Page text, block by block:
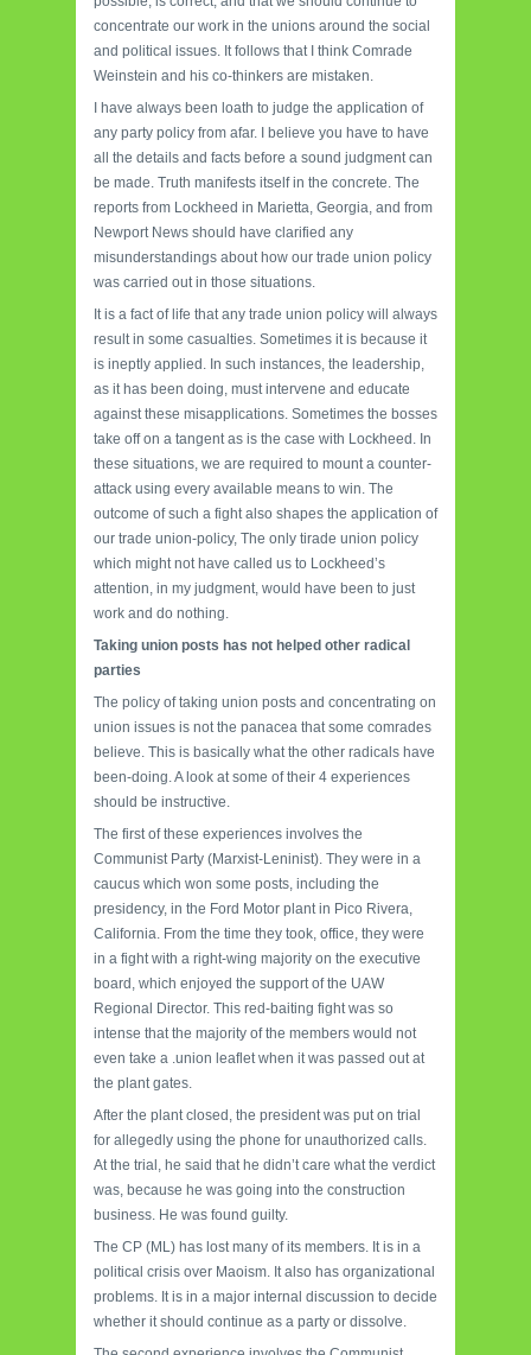
concentrate our work in the unions around the social
and political issues. It follows that I think Comrade
Weinstein and his co-thinkers are mistaken.
I have always been loath to judge the application of
any party policy from afar. I believe you have to have
all the details and facts before a sound judgment can
be made. Truth manifests itself in the concrete. The
reports from Lockheed in Marietta, Georgia, and from
Newport News should have clarified any
misunderstandings about how our trade union policy
was carried out in those situations.
It is a fact of life that any trade union policy will always
result in some casualties. Sometimes it is because it
is ineptly applied. In such instances, the leadership,
as it has been doing, must intervene and educate
against these misapplications. Sometimes the bosses
take off on a tangent as is the case with Lockheed. In
these situations, we are required to mount a counter-
attack using every available means to win. The
outcome of such a fight also shapes the application of
our trade union-policy, The only tirade union policy
which might not have called us to Lockheed’s
attention, in my judgment, would have been to just
work and do nothing.
Taking union posts has not helped other radical
parties
The policy of taking union posts and concentrating on
union issues is not the panacea that some comrades
believe. This is basically what the other radicals have
been-doing. A look at some of their 4 experiences
should be instructive.
The first of these experiences involves the
Communist Party (Marxist-Leninist). They were in a
caucus which won some posts, including the
presidency, in the Ford Motor plant in Pico Rivera,
California. From the time they took, office, they were
in a fight with a right-wing majority on the executive
board, which enjoyed the support of the UAW
Regional Director. This red-baiting fight was so
intense that the majority of the members would not
even take a .union leaflet when it was passed out at
the plant gates.
After the plant closed, the president was put on trial
for allegedly using the phone for unauthorized calls.
At the trial, he said that he didn’t care what the verdict
was, because he was going into the construction
business. He was found guilty.
The CP (ML) has lost many of its members. It is in a
political crisis over Maoism. It also has organizational
problems. It is in a major internal discussion to decide
whether it should continue as a party or dissolve.